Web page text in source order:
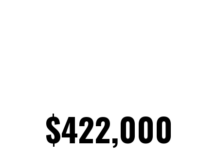
$422,000